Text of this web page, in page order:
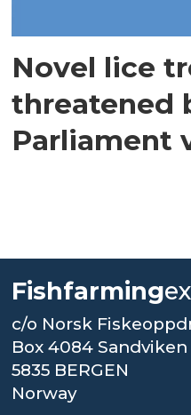
Novel lice
threatened
Parliament
Fishfarming
c/o Norsk
Box 4084 Sandviken
5835 BERGEN
Norway